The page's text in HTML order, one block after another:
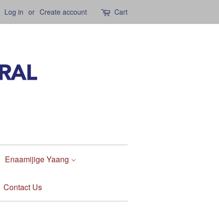
Log in or Create account Cart
Enaamijige Yaang
Contact Us